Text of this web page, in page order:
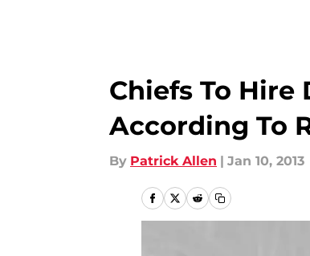
Chiefs To Hire
According To
By Patrick Allen | Jan 10, 2013